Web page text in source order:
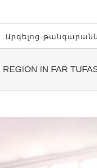
Արգելոց-
IN FAR